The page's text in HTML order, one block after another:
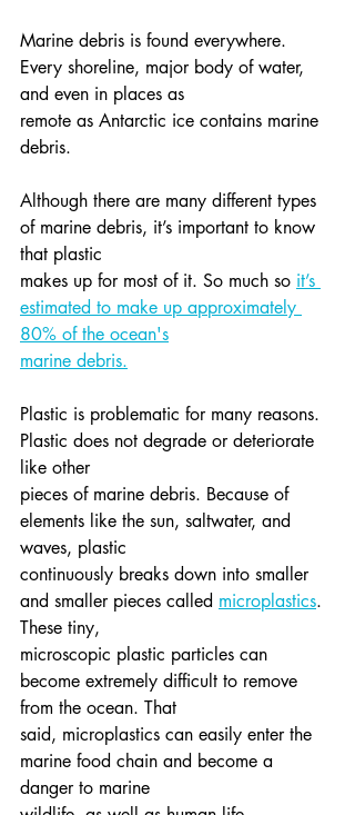
Marine debris is found everywhere.
Every shoreline, major body of water,
and even in places as
remote as Antarctic ice contains marine
debris.
Although there are many different types
of marine debris, it’s important to know
that plastic
makes up for most of it. So much so it’s
estimated to make up approximately
80% of the ocean's
marine debris.
Plastic is problematic for many reasons.
Plastic does not degrade or deteriorate
like other
pieces of marine debris. Because of
elements like the sun, saltwater, and
waves, plastic
continuously breaks down into smaller
and smaller pieces called microplastics.
These tiny,
microscopic plastic particles can
become extremely difficult to remove
from the ocean. That
said, microplastics can easily enter the
marine food chain and become a
danger to marine